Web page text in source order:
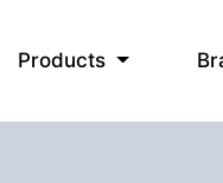
Products